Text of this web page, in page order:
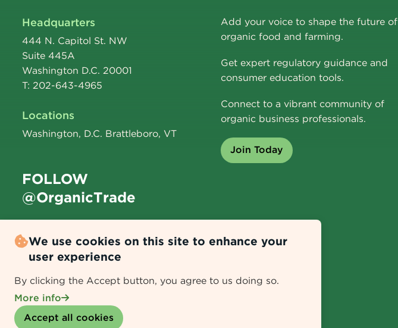
Headquarters
444 N. Capitol St. NW
Suite 445A
Washington D.C. 20001
T: 202-643-4965
Locations
Washington, D.C. Brattleboro, VT
FOLLOW
@OrganicTrade
Data Policy |
Add your voice to shape the future of
organic food and farming.
Get expert regulatory guidance and
consumer education tools.
Connect to a vibrant community of
organic business professionals.
Join Today
We use cookies on this site to enhance your
user experience
By clicking the Accept button, you agree to us doing so.
More info
Accept all cookies